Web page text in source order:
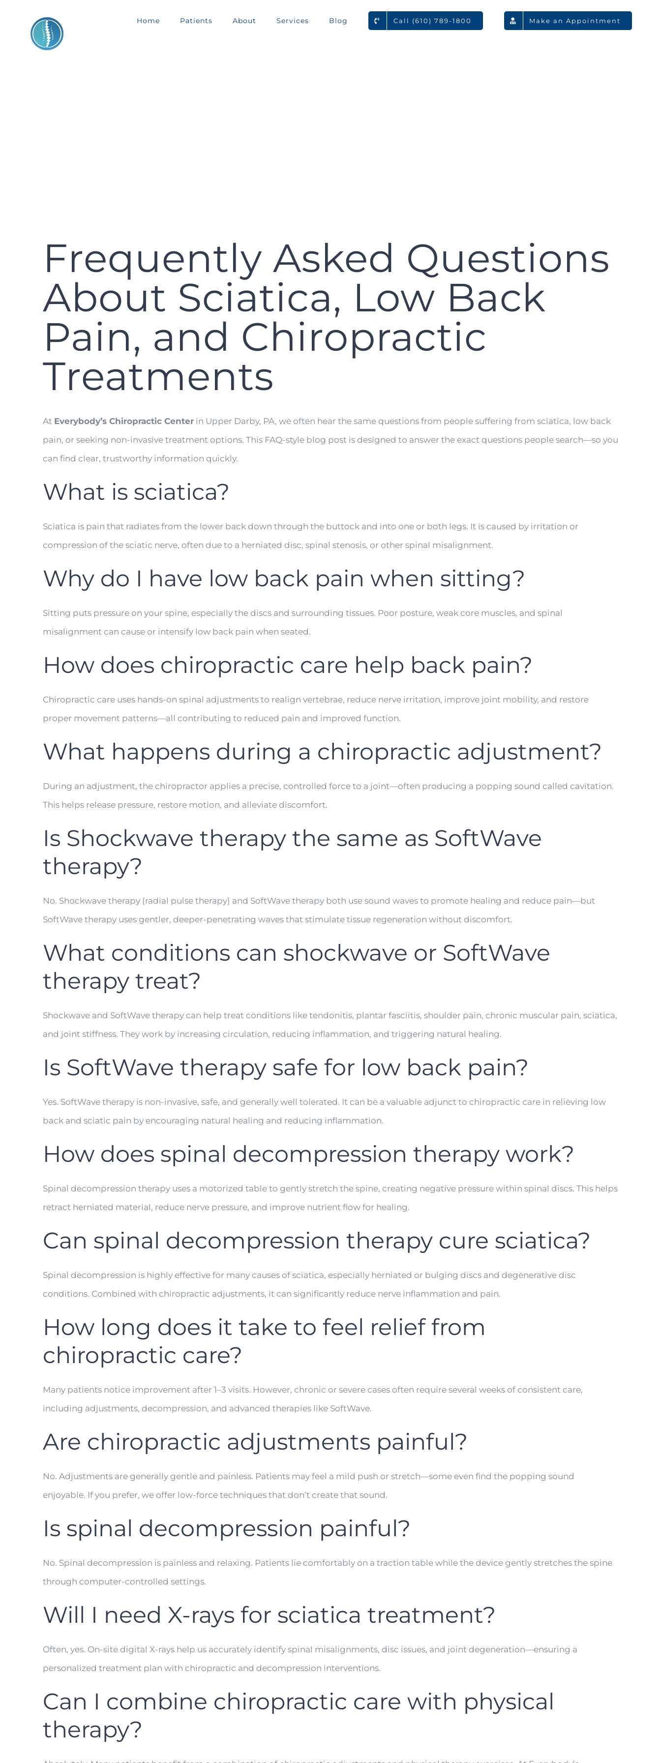
Home Patients About Services Blog Call (610) 789-1800 Make an Appointment
Frequently Asked Questions
About Sciatica, Low Back
Pain, and Chiropractic
Treatments
At Everybody’s Chiropractic Centerin Upper Darby, PA, we often hear the same questions from people suffering from sciatica, low back
pain, or seeking non-invasive treatment options. This FAQ-style blog post is designed to answer the exact questions people search—so you
can find clear, trustworthy information quickly.
What is sciatica?
Sciatica is pain that radiates from the lower back down through the buttock and into one or both legs. It is caused by irritation or
compression of the sciatic nerve, often due to a herniated disc, spinal stenosis, or other spinal misalignment.
Why do I have low back pain when sitting?
Sitting puts pressure on your spine, especially the discs and surrounding tissues. Poor posture, weak core muscles, and spinal
misalignment can cause or intensify low back pain when seated.
How does chiropractic care help back pain?
Chiropractic care uses hands-on spinal adjustments to realign vertebrae, reduce nerve irritation, improve joint mobility, and restore
proper movement patterns—all contributing to reduced pain and improved function.
What happens during a chiropractic adjustment?
During an adjustment, the chiropractor applies a precise, controlled force to a joint—often producing a popping sound called cavitation.
This helps release pressure, restore motion, and alleviate discomfort.
Is Shockwave therapy the same as SoftWave
therapy?
No. Shockwave therapy (radial pulse therapy) and SoftWave therapy both use sound waves to promote healing and reduce pain—but
SoftWave therapy uses gentler, deeper-penetrating waves that stimulate tissue regeneration without discomfort.
What conditions can shockwave or SoftWave
therapy treat?
Shockwave and SoftWave therapy can help treat conditions like tendonitis, plantar fasciitis, shoulder pain, chronic muscular pain, sciatica,
and joint stiffness. They work by increasing circulation, reducing inflammation, and triggering natural healing.
Is SoftWave therapy safe for low back pain?
Yes. SoftWave therapy is non-invasive, safe, and generally well tolerated. It can be a valuable adjunct to chiropractic care in relieving low
back and sciatic pain by encouraging natural healing and reducing inflammation.
How does spinal decompression therapy work?
Spinal decompression therapy uses a motorized table to gently stretch the spine, creating negative pressure within spinal discs. This helps
retract herniated material, reduce nerve pressure, and improve nutrient flow for healing.
Can spinal decompression therapy cure sciatica?
Spinal decompression is highly effective for many causes of sciatica, especially herniated or bulging discs and degenerative disc
conditions. Combined with chiropractic adjustments, it can significantly reduce nerve inflammation and pain.
How long does it take to feel relief from
chiropractic care?
Many patients notice improvement after 1–3 visits. However, chronic or severe cases often require several weeks of consistent care,
including adjustments, decompression, and advanced therapies like SoftWave.
Are chiropractic adjustments painful?
No. Adjustments are generally gentle and painless. Patients may feel a mild push or stretch—some even find the popping sound
enjoyable. If you prefer, we offer low-force techniques that don’t create that sound.
Is spinal decompression painful?
No. Spinal decompression is painless and relaxing. Patients lie comfortably on a traction table while the device gently stretches the spine
through computer-controlled settings.
Will I need X-rays for sciatica treatment?
Often, yes. On-site digital X-rays help us accurately identify spinal misalignments, disc issues, and joint degeneration—ensuring a
personalized treatment plan with chiropractic and decompression interventions.
Can I combine chiropractic care with physical
therapy?